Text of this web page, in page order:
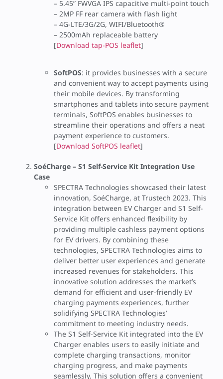
– 5.45” FWVGA IPS capacitive multi-point touch
– 2MP FF rear camera with flash light
– 4G-LTE/3G/2G, WIFI/Bluetooth®
– 2500mAh replaceable battery
[Download tap-POS leaflet]
SoftPOS: it provides businesses with a secure
and convenient way to accept payments using
their mobile devices. By transforming
smartphones and tablets into secure payment
terminals, SoftPOS enables businesses to
streamline their operations and offers a neat
payment experience to customers.
[Download SoftPOS leaflet]
SoéCharge – S1 Self-Service Kit Integration Use
Case
SPECTRA Technologies showcased their latest
innovation, SoéCharge, at Trustech 2023. This
integration between EV Charger and S1 Self-
Service Kit offers enhanced flexibility by
providing multiple cashless payment options
for EV drivers. By combining these
technologies, SPECTRA Technologies aims to
deliver better user experiences and generate
increased revenues for stakeholders. This
innovative solution addresses the market’s
demand for efficient and user-friendly EV
charging payments experiences, further
solidifying SPECTRA Technologies’
commitment to meeting industry needs.
The S1 Self-Service Kit integrated into the EV
Charger enables users to easily initiate and
complete charging transactions, monitor
charging progress, and make payments
seamlessly. This solution offers a convenient